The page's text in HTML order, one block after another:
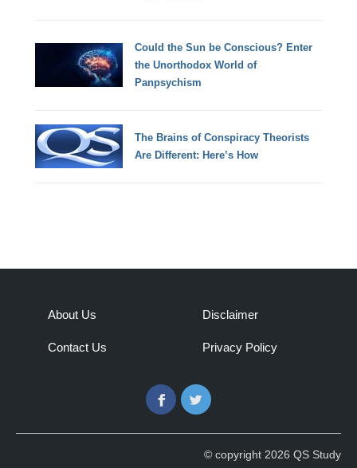
Could the Sun be Conscious? Enter
the Unorthodox World of
Panpsychism
The Brains of Conspiracy Theorists
Are Different: Here’s How
About Us
Contact Us
Disclaimer
Privacy Policy
FacebookTwitter
© copyright 2026 QS Study